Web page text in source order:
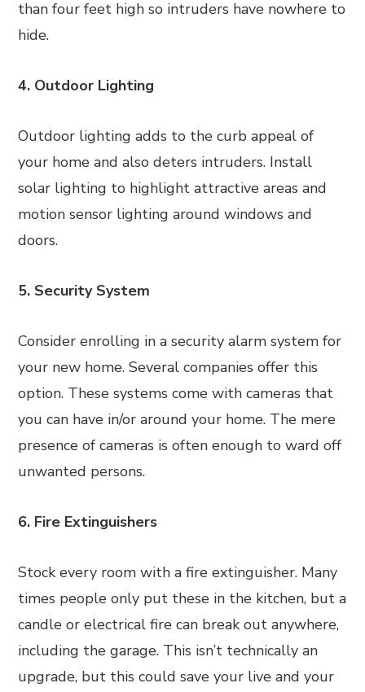
than four feet high so intruders have nowhere to
hide.
4. Outdoor Lighting
Outdoor lighting adds to the curb appeal of
your home and also deters intruders. Install
solar lighting to highlight attractive areas and
motion sensor lighting around windows and
doors.
5. Security System
Consider enrolling in a security alarm system for
your new home. Several companies offer this
option. These systems come with cameras that
you can have in/or around your home. The mere
presence of cameras is often enough to ward off
unwanted persons.
6. Fire Extinguishers
Stock every room with a fire extinguisher. Many
times people only put these in the kitchen, but a
candle or electrical fire can break out anywhere,
including the garage. This isn’t technically an
upgrade, but this could save your live and your